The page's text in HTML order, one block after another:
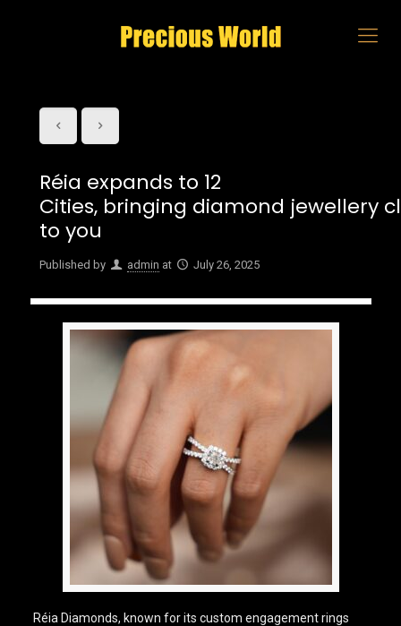
Réia expands to 12
Cities, bringing diamond jewellery
to you
Published by admin at July 26, 2025
Réia Diamonds, known for its custom engagement rings